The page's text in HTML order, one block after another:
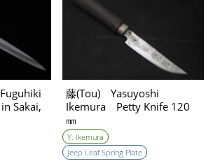
Sakai,
藤(Tou) Yasuyoshi
Ikemura Petty Knife 120
㎜
Y. Ikemura
Jeep Leaf Spring Plate